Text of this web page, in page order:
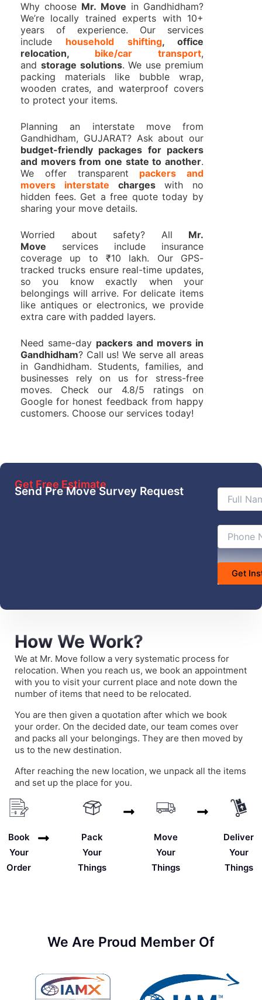
Why choose Mr. Move in Gandhidham?
We’re locally trained experts with 10+
years of experience. Our services
include household shifting, office
relocation, bike/car transport,
and storage solutions. We use premium
packing materials like bubble wrap,
wooden crates, and waterproof covers
to protect your items.
Planning an interstate move from
Gandhidham, GUJARAT? Ask about our
budget-friendly packages for packers
and movers from one state to another.
We offer transparent packers and
movers interstate chargeswith no
hidden fees. Get a free quote today by
sharing your move details.
Worried about safety? All Mr.
Move services include insurance
coverage up to ₹10 lakh. Our GPS-
tracked trucks ensure real-time updates,
so you know exactly when your
belongings will arrive. For delicate items
like antiques or electronics, we provide
extra care with padded layers.
Need same-day packers and movers in
Gandhidham? Call us! We serve all areas
in Gandhidham. Students, families, and
businesses rely on us for stress-free
moves. Check our 4.8/5 ratings on
Google for honest feedback from happy
customers. Choose our services today!
Get Free Estimate
Send Pre Move Survey Request
How We Work?
We at Mr. Move follow a very systematic process for
relocation. When you reach us, we book an appointment
with you to visit your current place and note down the
number of items that need to be relocated.
You are then given a quotation after which we book
your order. On the decided date, our team comes over
and packs all your belongings. They are then moved by
us to the new destination.
After reaching the new location, we unpack all the items
and set up the place for you.
Book
Your
Order
Pack
Your
Things
Move
Your
Things
Deliver
Your
Things
We Are Proud Member Of